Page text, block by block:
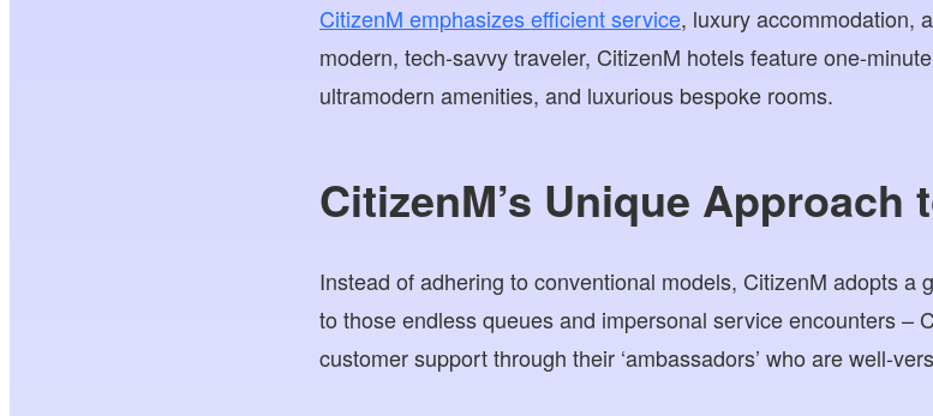
CitizenM emphasizes efficient service, luxury accommodation,
modern, tech-savvy traveler, CitizenM hotels feature one-
ultramodern amenities, and luxurious bespoke rooms.
CitizenM’s Unique Approach
Instead of adhering to conventional models, CitizenM adopts a
to those endless queues and impersonal service encounters –
customer support through their ‘ambassadors’ who are well-